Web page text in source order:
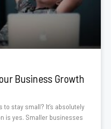
Business Growth
to stay small? It’s absolutely
is yes. Smaller businesses